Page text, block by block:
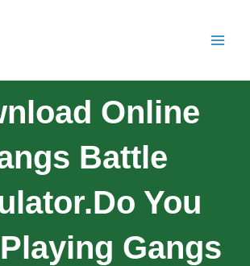
Online
Battle
You
Gangs